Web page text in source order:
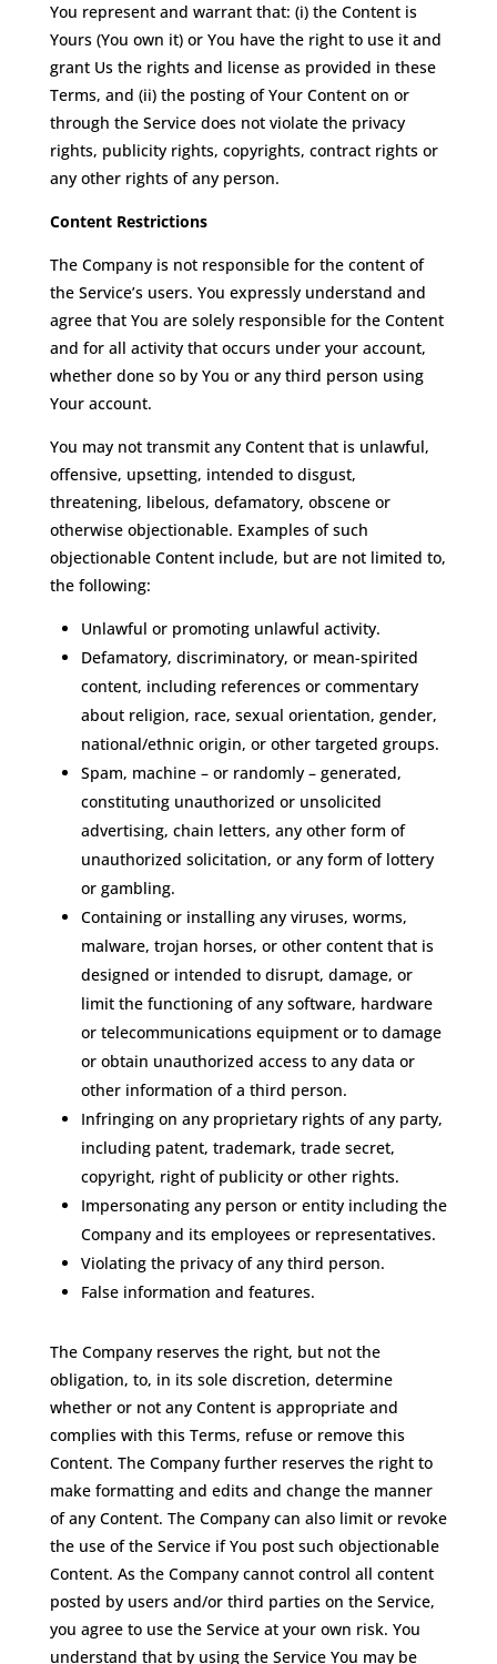
You represent and warrant that: (i) the Content is
Yours (You own it) or You have the right to use it and
grant Us the rights and license as provided in these
Terms, and (ii) the posting of Your Content on or
through the Service does not violate the privacy
rights, publicity rights, copyrights, contract rights or
any other rights of any person.
Content Restrictions
The Company is not responsible for the content of
the Service’s users. You expressly understand and
agree that You are solely responsible for the Content
and for all activity that occurs under your account,
whether done so by You or any third person using
Your account.
You may not transmit any Content that is unlawful,
offensive, upsetting, intended to disgust,
threatening, libelous, defamatory, obscene or
otherwise objectionable. Examples of such
objectionable Content include, but are not limited to,
the following:
Unlawful or promoting unlawful activity.
Defamatory, discriminatory, or mean-spirited
content, including references or commentary
about religion, race, sexual orientation, gender,
national/ethnic origin, or other targeted groups.
Spam, machine – or randomly – generated,
constituting unauthorized or unsolicited
advertising, chain letters, any other form of
unauthorized solicitation, or any form of lottery
or gambling.
Containing or installing any viruses, worms,
malware, trojan horses, or other content that is
designed or intended to disrupt, damage, or
limit the functioning of any software, hardware
or telecommunications equipment or to damage
or obtain unauthorized access to any data or
other information of a third person.
Infringing on any proprietary rights of any party,
including patent, trademark, trade secret,
copyright, right of publicity or other rights.
Impersonating any person or entity including the
Company and its employees or representatives.
Violating the privacy of any third person.
False information and features.
The Company reserves the right, but not the
obligation, to, in its sole discretion, determine
whether or not any Content is appropriate and
complies with this Terms, refuse or remove this
Content. The Company further reserves the right to
make formatting and edits and change the manner
of any Content. The Company can also limit or revoke
the use of the Service if You post such objectionable
Content. As the Company cannot control all content
posted by users and/or third parties on the Service,
you agree to use the Service at your own risk. You
understand that by using the Service You may be